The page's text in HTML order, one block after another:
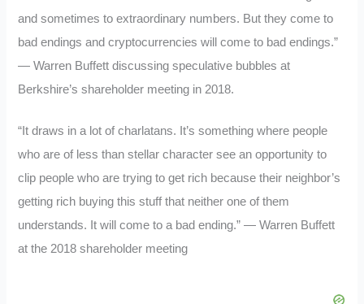
and sometimes to extraordinary numbers. But they come to
bad endings and cryptocurrencies will come to bad endings.”
— Warren Buffett discussing speculative bubbles at
Berkshire’s shareholder meeting in 2018.
“It draws in a lot of charlatans. It’s something where people
who are of less than stellar character see an opportunity to
clip people who are trying to get rich because their neighbor’s
getting rich buying this stuff that neither one of them
understands. It will come to a bad ending.” — Warren Buffett
at the 2018 shareholder meeting